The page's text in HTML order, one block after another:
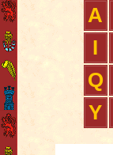
A
I
Q
Y